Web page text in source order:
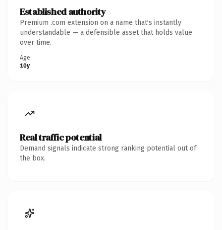
Established authority
Premium .com extension on a name that's instantly
understandable — a defensible asset that holds value
over time.
Age
10y
Real traffic potential
Demand signals indicate strong ranking potential out of
the box.